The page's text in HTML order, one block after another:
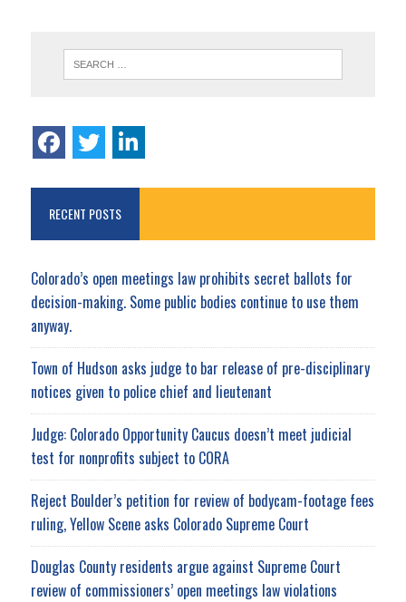
RECENT POSTS
Colorado’s open meetings law prohibits secret ballots for
decision-making. Some public bodies continue to use them
anyway.
Town of Hudson asks judge to bar release of pre-disciplinary
notices given to police chief and lieutenant
Judge: Colorado Opportunity Caucus doesn’t meet judicial
test for nonprofits subject to CORA
Reject Boulder’s petition for review of bodycam-footage fees
ruling, Yellow Scene asks Colorado Supreme Court
Douglas County residents argue against Supreme Court
review of commissioners’ open meetings law violations